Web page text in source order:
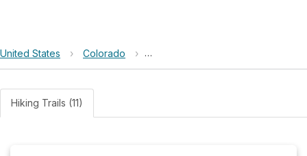
United States › Colorado › Maroon Bells–Snowmass
Hiking Trails (11)